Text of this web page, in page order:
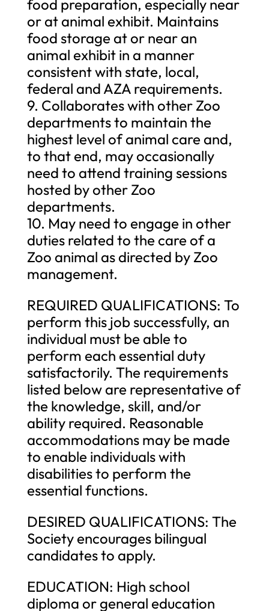
food preparation, especially near
or at animal exhibit. Maintains
food storage at or near an
animal exhibit in a manner
consistent with state, local,
federal and AZA requirements.
9. Collaborates with other Zoo
departments to maintain the
highest level of animal care and,
to that end, may occasionally
need to attend training sessions
hosted by other Zoo
departments.
10. May need to engage in other
duties related to the care of a
Zoo animal as directed by Zoo
management.
REQUIRED QUALIFICATIONS: To
perform this job successfully, an
individual must be able to
perform each essential duty
satisfactorily. The requirements
listed below are representative of
the knowledge, skill, and/or
ability required. Reasonable
accommodations may be made
to enable individuals with
disabilities to perform the
essential functions.
DESIRED QUALIFICATIONS: The
Society encourages bilingual
candidates to apply.
EDUCATION: High school
diploma or general education